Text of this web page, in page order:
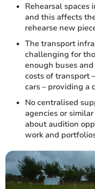
Rehearsal spaces
and this affects
rehearse new
The transport
challenging for
enough buses
costs of transport
cars – providing a
No centralised
agencies or
about audition
work and